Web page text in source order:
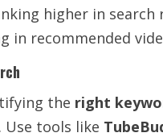
higher in search
in recommended
the right
tools like